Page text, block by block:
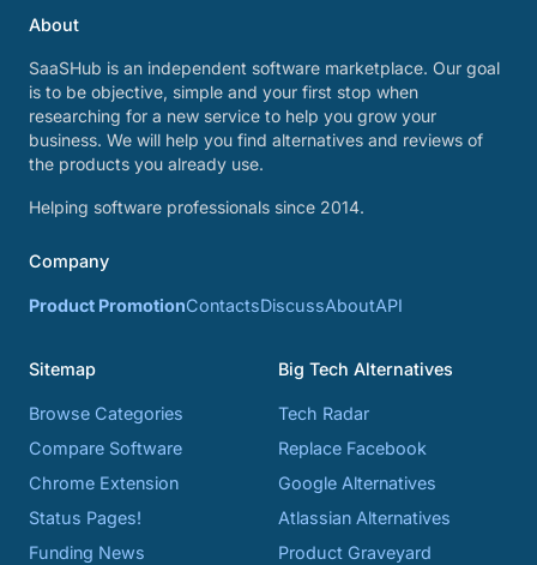
About
SaaSHub is an independent software marketplace. Our goal
is to be objective, simple and your first stop when
researching for a new service to help you grow your
business. We will help you find alternatives and reviews of
the products you already use.
Helping software professionals since 2014.
Company
Product PromotionContactsDiscussAboutAPI
Sitemap
Browse Categories
Compare Software
Chrome Extension
Status Pages!
Funding News
Big Tech Alternatives
Tech Radar
Replace Facebook
Google Alternatives
Atlassian Alternatives
Product Graveyard